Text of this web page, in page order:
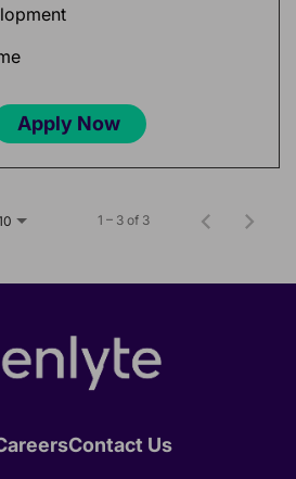
Apply Now
1 – 3 of 3
Contact Us